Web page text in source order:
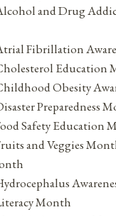
and Drug
Fibrillation
Education
Obesity
Preparedness
Safety Education
and Veggies
Month